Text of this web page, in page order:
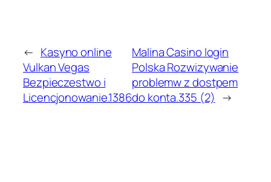
← Kasyno online
Vulkan Vegas
Bezpieczestwo i
Licencjonowanie.1386
Malina Casino login
Polska Rozwizywanie
problemw z dostpem
do konta.335 (2) →